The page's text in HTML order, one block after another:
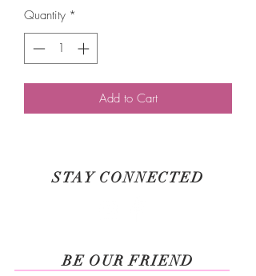
Quantity *
Add to Cart
STAY CONNECTED
BE OUR FRIEND